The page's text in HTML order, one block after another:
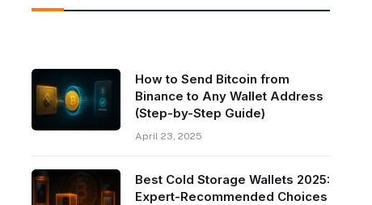
How to Send Bitcoin from
Binance to Any Wallet Address
(Step-by-Step Guide)
April 23, 2025
Best Cold Storage Wallets 2025:
Expert-Recommended Choices